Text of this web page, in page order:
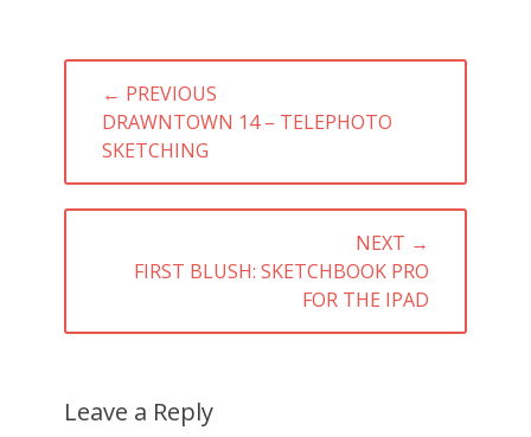
Post
navigation
← PREVIOUS
PREVIOUS
POST:
DRAWNTOWN 14 – TELEPHOTO
SKETCHING
NEXT →
NEXTFIRST BLUSH: SKETCHBOOK PRO
FOR THE IPAD
Leave a Reply